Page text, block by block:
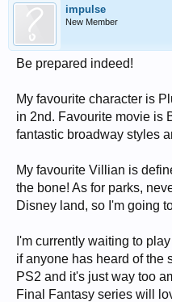
impulse
New Member
Be prepared indeed!
My favourite character is
in 2nd. Favourite movie is
fantastic broadway styles
My favourite Villian is
the bone! As for parks,
Disney land, so I'm going
I'm currently waiting to
if anyone has heard of the
PS2 and it's just way too
Final Fantasy series will